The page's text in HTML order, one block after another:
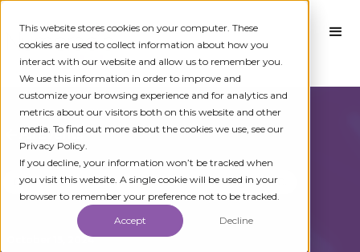
This website stores cookies on your computer. These
cookies are used to collect information about how you
interact with our website and allow us to remember you.
We use this information in order to improve and
customize your browsing experience and for analytics and
metrics about our visitors both on this website and other
media. To find out more about the cookies we use, see our
Privacy Policy.
If you decline, your information won’t be tracked when
you visit this website. A single cookie will be used in your
browser to remember your preference not to be tracked.
Accept Decline
All Events
Communications Fraud Conference Washington, D.C.
October 15, 2024